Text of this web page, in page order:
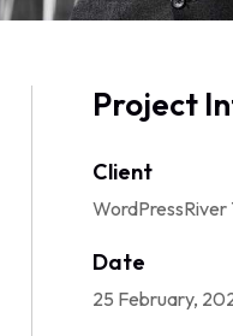
Project
Client
WordPressRiver
Date
25 February,